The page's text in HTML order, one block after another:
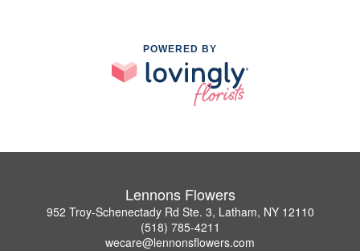
POWERED BY
Lennons Flowers
952 Troy-Schenectady Rd Ste. 3, Latham, NY 12110
(518) 785-4211
wecare@lennonsflowers.com